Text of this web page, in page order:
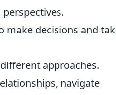
make decisions and
approaches.
navigate